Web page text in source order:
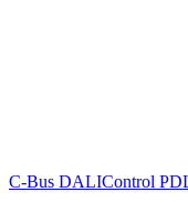
C-Bus DALIControl